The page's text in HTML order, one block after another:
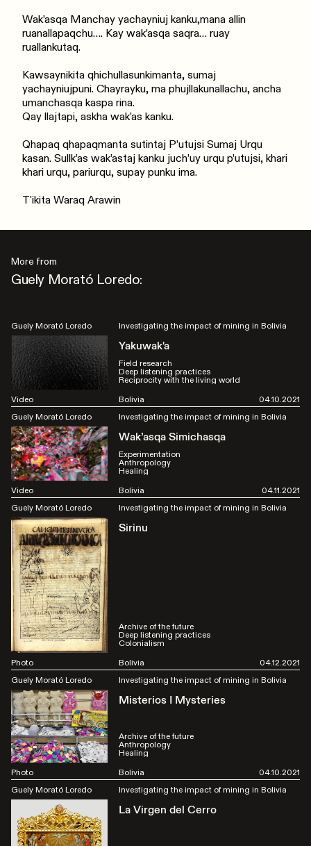
Wak’asqa Manchay yachayniuj kanku,mana allin
ruanallapaqchu…. Kay wak’asqa saqra… ruay
ruallankutaq.
Kawsaynikita qhichullasunkimanta, sumaj
yachayniujpuni. Chayrayku, ma phujllakunallachu, ancha
umanchasqa kaspa rina.
Qay llajtapi, askha wak’as kanku.
Qhapaq qhapaqmanta sutintaj P’utujsi Sumaj Urqu
kasan. Sullk’as wak’astaj kanku juch’uy urqu p’utujsi, khari
khari urqu, pariurqu, supay punku ima.
T'ikita Waraq Arawin
More from
Guely Morató Loredo:
Guely Morató Loredo Investigating the impact of mining in Bolivia
Yakuwak'a
Field research
Deep listening practices
Reciprocity with the living world
Video
Bolivia
04.10.2021
Guely Morató Loredo
Investigating the impact of mining in Bolivia
Wak’asqa Simichasqa
Experimentation
Anthropology
Healing
Video
Bolivia
04.11.2021
Guely Morató Loredo
Investigating the impact of mining in Bolivia
Sirinu
Archive of the future
Deep listening practices
Colonialism
Photo
Bolivia
04.12.2021
Guely Morató Loredo
Investigating the impact of mining in Bolivia
Misterios I Mysteries
Archive of the future
Anthropology
Healing
Photo
Bolivia
04.10.2021
Guely Morató Loredo
Investigating the impact of mining in Bolivia
La Virgen del Cerro